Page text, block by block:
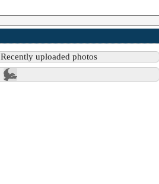
Recently uploaded photos